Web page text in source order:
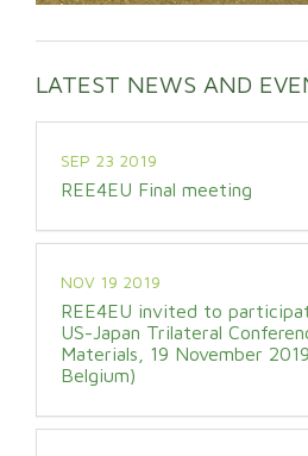
LATEST NEWS AND
SEP 23 2019
REE4EU Final meeting
NOV 19 2019
REE4EU invited to
US-Japan Trilateral
Materials, 19 November
Belgium)